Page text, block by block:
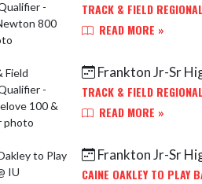
TRACK & FIELD
READ MORE »
Frankton Jr-Sr
TRACK & FIELD
READ MORE »
Frankton Jr-Sr
CAINE OAKLEY TO PLAY